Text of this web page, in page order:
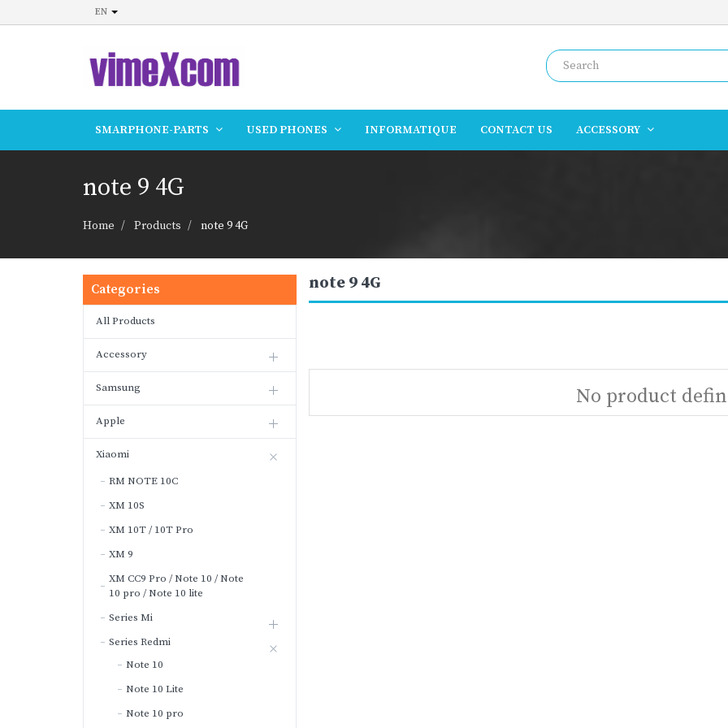
EN
SMARPHONE-PARTS USED PHONES INFORMATIQUE CONTACT US ACCESSORY
note 9 4G
Home Products note 9 4G
Categories
All Products
Accessory
Samsung
Apple
Xiaomi
RM NOTE 10C
XM 10S
XM 10T / 10T Pro
XM 9
XM CC9 Pro / Note 10 / Note
10 pro / Note 10 lite
Series Mi
Series Redmi
Note 10
Note 10 Lite
Note 10 pro
note 9 4G
No product